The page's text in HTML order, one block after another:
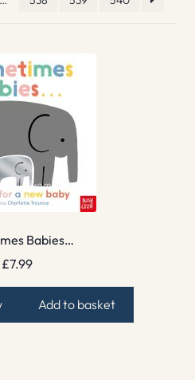
Babies…
£7.99
Add to basket